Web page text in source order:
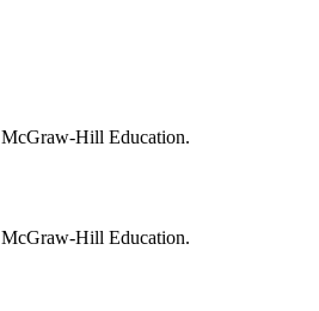
Hill Education.
Hill Education.